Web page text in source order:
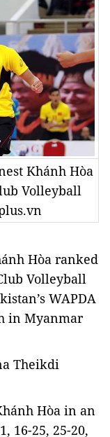
Khánh Hòa
Volleyball
Hòa ranked
Volleyball
WAPDA
in Myanmar
Theikdi
Hòa in an
16-25, 25-20,